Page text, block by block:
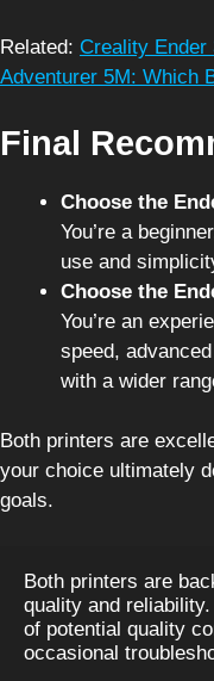
Related: Creality Ender
Adventurer 5M: Which
Final
Choose the
You’re a
use and
Choose the
You’re an
speed,
with a wider
Both printers are
your choice ultimately
goals.
Both printers are
quality and
of potential quality
occasional